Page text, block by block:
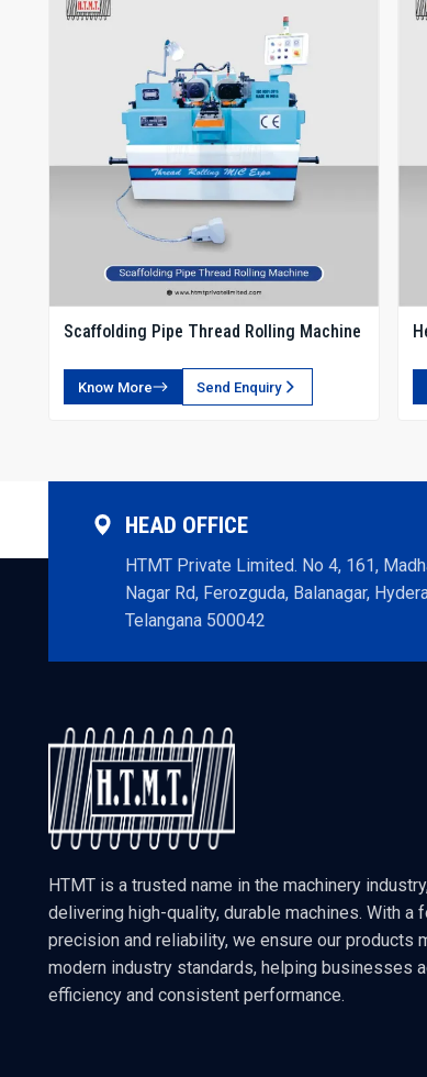
Scaffolding Pipe Thread Rolling Machine
Know More Send Enquiry
HEAD OFFICE
HTMT Private Limited. No 4, 161,
Nagar Rd, Ferozguda, Balanagar,
Telangana 500042
HTMT is a trusted name in the machinery
delivering high-quality, durable machines. With a
precision and reliability, we ensure our products
modern industry standards, helping businesses
efficiency and consistent performance.